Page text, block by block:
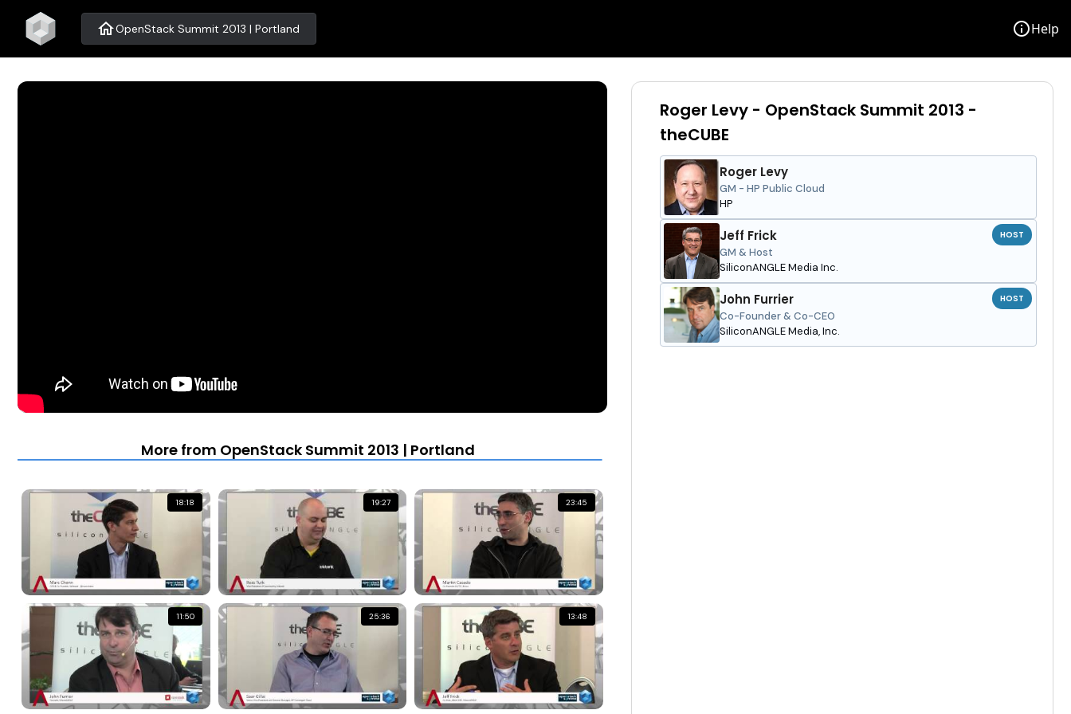
homeOpenStack Summit 2013 | Portland infoHelp
More from OpenStack Summit 2013 | Portland
18:18 19:27 23:45
11:50 25:36 13:48
Roger Levy - OpenStack Summit 2013 -
theCUBE
Roger Levy
GM - HP Public Cloud
HP
Jeff Frick
GM & Host
SiliconANGLE Media Inc.
HOST
John Furrier
Co-Founder & Co-CEO
SiliconANGLE Media, Inc.
HOST